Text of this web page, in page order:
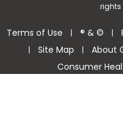
rights
Terms of Use | ® & © |
| Site Map | About
Consumer